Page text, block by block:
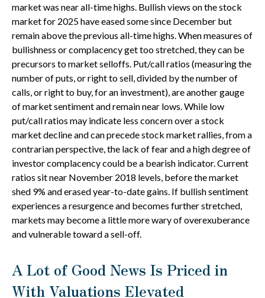
market was near all-time highs. Bullish views on the stock
market for 2025 have eased some since December but
remain above the previous all-time highs. When measures of
bullishness or complacency get too stretched, they can be
precursors to market selloffs. Put/call ratios (measuring the
number of puts, or right to sell, divided by the number of
calls, or right to buy, for an investment), are another gauge
of market sentiment and remain near lows. While low
put/call ratios may indicate less concern over a stock
market decline and can precede stock market rallies, from a
contrarian perspective, the lack of fear and a high degree of
investor complacency could be a bearish indicator. Current
ratios sit near November 2018 levels, before the market
shed 9% and erased year-to-date gains. If bullish sentiment
experiences a resurgence and becomes further stretched,
markets may become a little more wary of overexuberance
and vulnerable toward a sell-off.
A Lot of Good News Is Priced in
With Valuations Elevated